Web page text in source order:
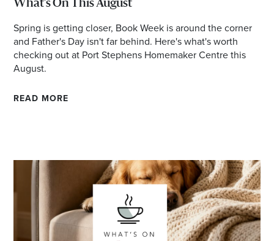
Email
Postcode
offers
What's On This August
Spring is getting closer, Book Week is around the corner
and Father's Day isn't far behind. Here's what's worth
checking out at Port Stephens Homemaker Centre this
August.
READ MORE